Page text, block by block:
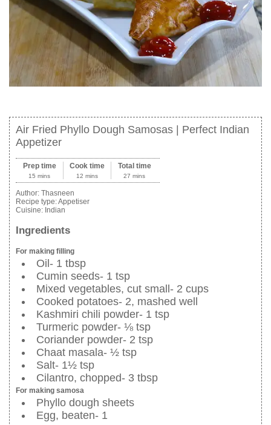
Air Fried Phyllo Dough Samosas | Perfect Indian
Appetizer
Prep time
15 mins
Cook time
12 mins
Total time
27 mins
Author: Thasneen
Recipe type:Appetiser
Cuisine: Indian
Ingredients
For making filling
Oil- 1 tbsp
Cumin seeds- 1 tsp
Mixed vegetables, cut small- 2 cups
Cooked potatoes- 2, mashed well
Kashmiri chili powder- 1 tsp
Turmeric powder- ⅛ tsp
Coriander powder- 2 tsp
Chaat masala- ½ tsp
Salt- 1½ tsp
Cilantro, chopped- 3 tbsp
For making samosa
Phyllo dough sheets
Egg, beaten- 1